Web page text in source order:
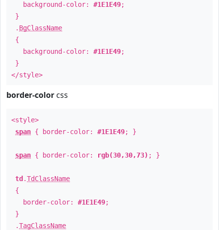
background-color: #1E1E49;
}
. BgClassName
{
background-color: #1E1E49;
}
</style>
border-color css
<style>
span { border-color: #1E1E49; }
span { border-color: rgb(30,30,73) ; }
td .TdClassName
{
border-color: #1E1E49;
}
.TagClassName